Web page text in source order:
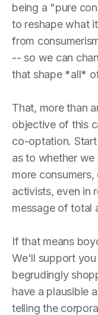
being a "pure
to reshape what
from
-- so we can
that shape *all*
That, more than
objective of this
co-optation.
as to whether
more
activists, even in
message of total
If that means
We'll support
begrudingly
have a plausible
telling the